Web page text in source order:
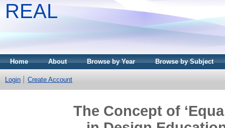
REAL
Home About Browse by Year Browse by Subject
Login Create Account
The Concept of